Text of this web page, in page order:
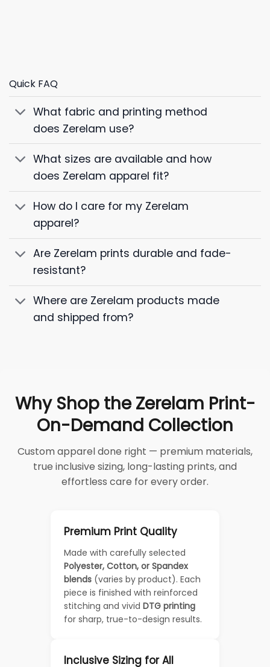
Quick FAQ
What fabric and printing method
does Zerelam use?
What sizes are available and how
does Zerelam apparel fit?
How do I care for my Zerelam
apparel?
Are Zerelam prints durable and fade-
resistant?
Where are Zerelam products made
and shipped from?
Why Shop the Zerelam Print-
On-Demand Collection
Custom apparel done right — premium materials,
true inclusive sizing, long-lasting prints, and
effortless care for every order.
Premium Print Quality
Made with carefully selected
Polyester, Cotton, or Spandex
blends (varies by product). Each
piece is finished with reinforced
stitching and vivid DTG printing
for sharp, true-to-design results.
Inclusive Sizing for All